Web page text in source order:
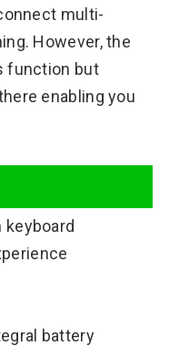
multi-
However, the
function but
enabling you
keyboard
battery